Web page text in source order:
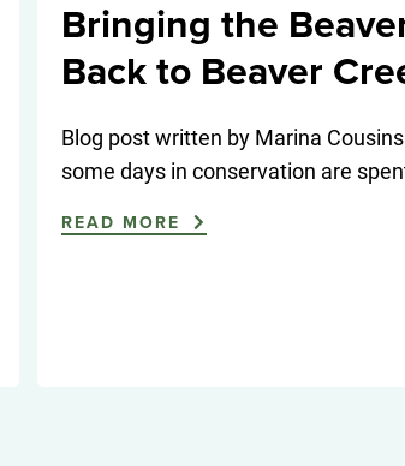
Bringing the
Back to Beaver
Blog post written by Marina
some days in conservation are
READ MORE